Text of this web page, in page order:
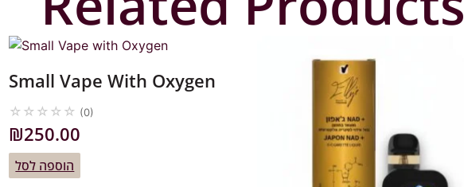
Small Vape With Oxygen
☆ ☆ ☆ ☆ ☆ (0)
₪250.00
הוספה לסל